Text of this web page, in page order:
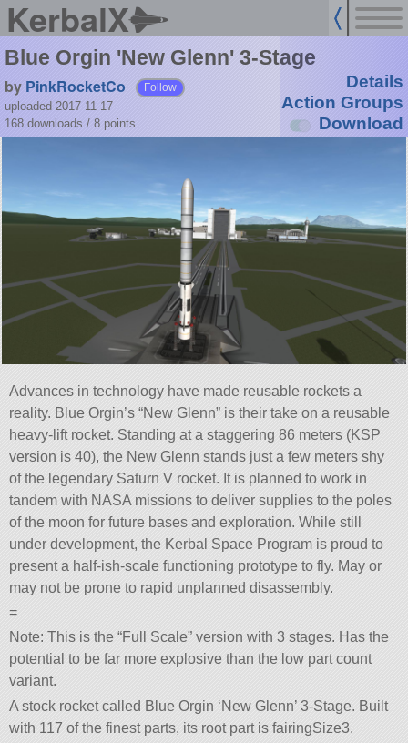
KerbalX
Blue Orgin 'New Glenn' 3-Stage
by PinkRocketCo Follow
uploaded 2017-11-17
168 downloads / 8 points
Details
Action Groups
Download
Advances in technology have made reusable rockets a
reality. Blue Orgin’s “New Glenn” is their take on a reusable
heavy-lift rocket. Standing at a staggering 86 meters (KSP
version is 40), the New Glenn stands just a few meters shy
of the legendary Saturn V rocket. It is planned to work in
tandem with NASA missions to deliver supplies to the poles
of the moon for future bases and exploration. While still
under development, the Kerbal Space Program is proud to
present a half-ish-scale functioning prototype to fly. May or
may not be prone to rapid unplanned disassembly.
=
Note: This is the “Full Scale” version with 3 stages. Has the
potential to be far more explosive than the low part count
variant.
A stock rocket called Blue Orgin ‘New Glenn’ 3-Stage. Built
with 117 of the finest parts, its root part is fairingSize3.